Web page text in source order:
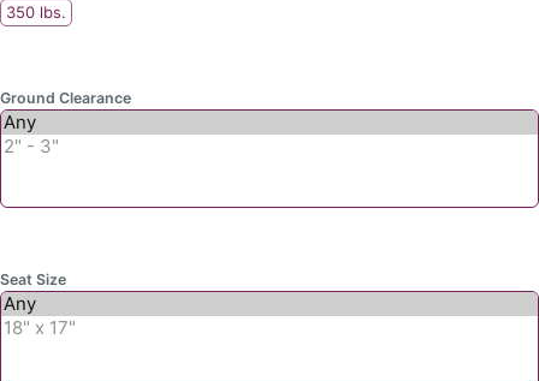
350 lbs.
Ground Clearance
Seat Size